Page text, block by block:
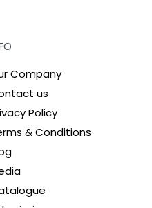
Company
us
Policy
& Conditions